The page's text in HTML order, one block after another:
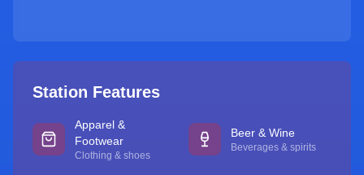
Station Features
Apparel &
Footwear
Clothing & shoes
Beer & Wine
Beverages & spirits